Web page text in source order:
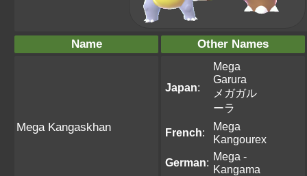
Name Other Names
Mega Kangaskhan
Japan:
Mega
Garura
メガガル
ーラ
French:
Mega
Kangourex
German: Mega -
Kangama